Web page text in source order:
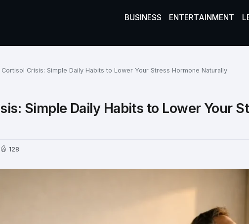
BUSINESS ENTERTAINMENT
Cortisol Crisis: Simple Daily Habits to Lower Your Stress Hormone Naturally
Simple Daily Habits to Lower Your
128